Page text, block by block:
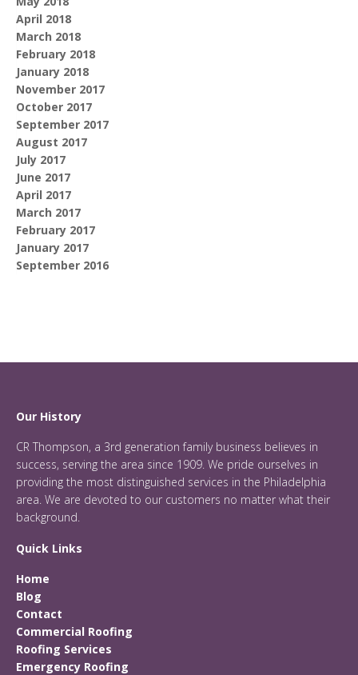
April 2018
March 2018
February 2018
January 2018
November 2017
October 2017
September 2017
August 2017
July 2017
June 2017
April 2017
March 2017
February 2017
January 2017
September 2016
Our History
CR Thompson, a 3rd generation family business believes in
success, serving the area since 1909. We pride ourselves in
providing the most distinguished services in the Philadelphia
area. We are devoted to our customers no matter what their
background.
Quick Links
Home
Blog
Contact
Commercial Roofing
Roofing Services
Emergency Roofing